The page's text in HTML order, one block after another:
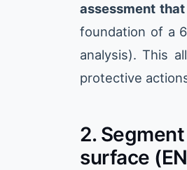
assessment
foundation of a
analysis). This
protective
2.
surface